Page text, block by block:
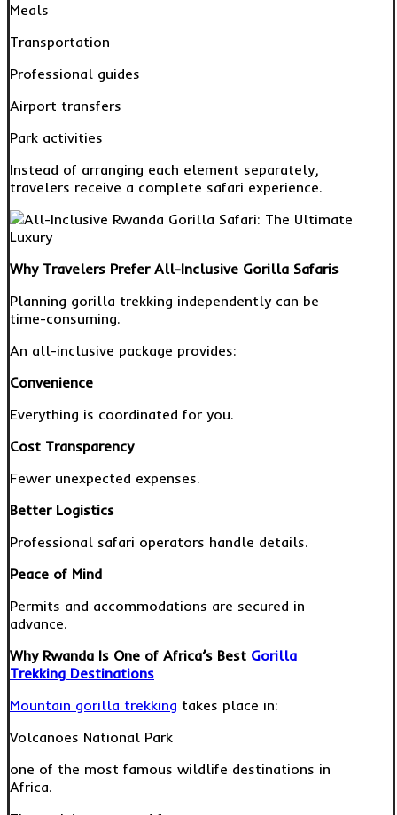
Meals
Transportation
Professional guides
Airport transfers
Park activities
Instead of arranging each element separately,
travelers receive a complete safari experience.
Why Travelers Prefer All-Inclusive Gorilla Safaris
Planning gorilla trekking independently can be
time-consuming.
An all-inclusive package provides:
Convenience
Everything is coordinated for you.
Cost Transparency
Fewer unexpected expenses.
Better Logistics
Professional safari operators handle details.
Peace of Mind
Permits and accommodations are secured in
advance.
Why Rwanda Is One of Africa’s Best Gorilla
Trekking Destinations
Mountain gorilla trekking takes place in:
Volcanoes National Park
one of the most famous wildlife destinations in
Africa.